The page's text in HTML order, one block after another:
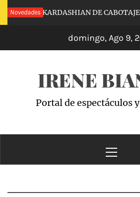
Saltar
al
NovedadesKARDASHIAN DE CABOTAJE
domingo, Ago 9,
IRENE
Portal de espectáculos
principal